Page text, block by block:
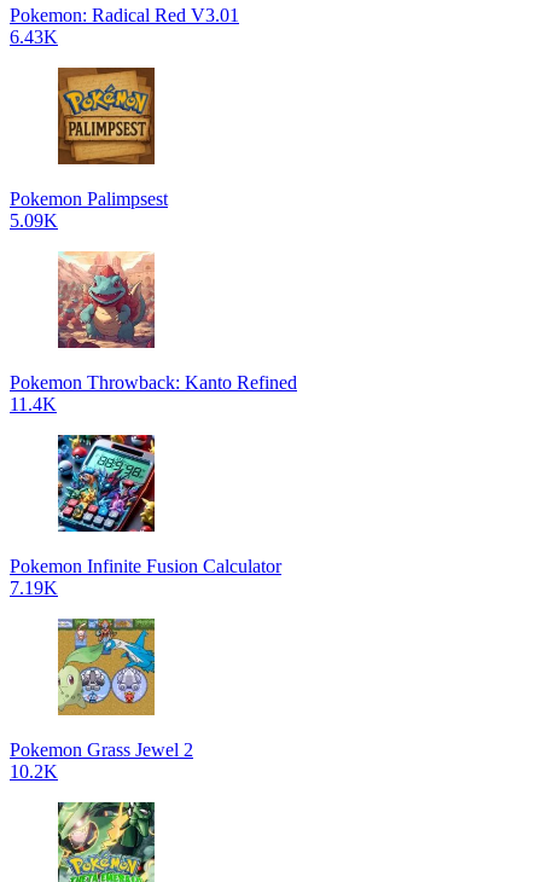
Pokemon: Radical Red V3.01
6.43K
Pokemon Palimpsest
5.09K
Pokemon Throwback: Kanto Refined
11.4K
Pokemon Infinite Fusion Calculator
7.19K
Pokemon Grass Jewel 2
10.2K